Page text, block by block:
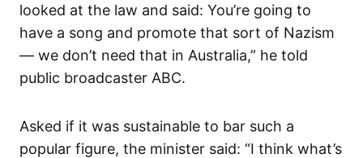
looked at the law and said: You’re going to
have a song and promote that sort of Nazism
— we don’t need that in Australia,” he told
public broadcaster ABC.
Asked if it was sustainable to bar such a
popular figure, the minister said: “I think what’s